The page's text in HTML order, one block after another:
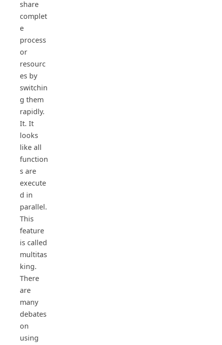
share
complet
e
process
or
resourc
es by
switchin
g them
rapidly.
It. It
looks
like all
function
s are
execute
d in
parallel.
This
feature
is called
multitas
king.
There
are
many
debates
on
using